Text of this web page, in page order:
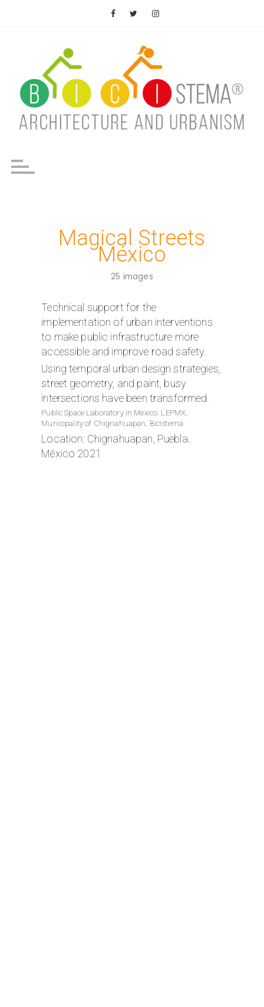
Magical Streets
México
25 images
Technical support for the
implementation of urban interventions
to make public infrastructure more
accessible and improve road safety.
Using temporal urban design strategies,
street geometry, and paint, busy
intersections have been transformed.
Public Space Laboratory in Mexico. LEPMX,
Municipality of Chignahuapan, Bicistema
Location: Chignahuapan, Puebla.
México 2021